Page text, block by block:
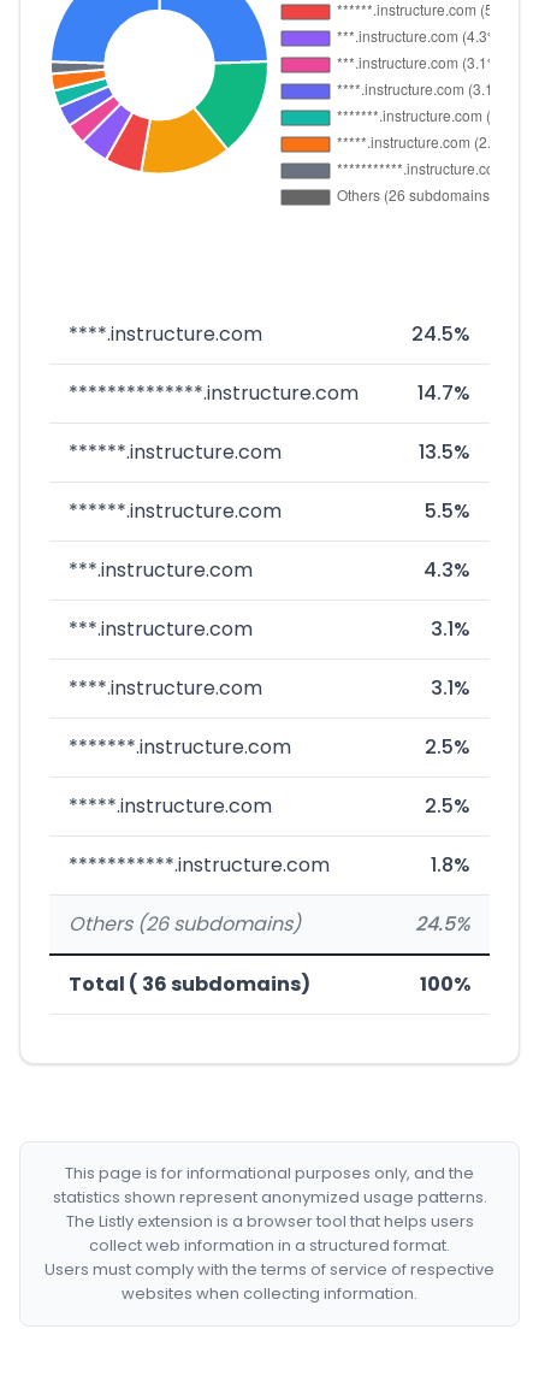
****.instructure.com 24.5%
**************.instructure.com 14.7%
******.instructure.com 13.5%
******.instructure.com 5.5%
***.instructure.com 4.3%
***.instructure.com 3.1%
****.instructure.com 3.1%
*******.instructure.com 2.5%
*****.instructure.com 2.5%
***********.instructure.com 1.8%
Others (26 subdomains) 24.5%
Total ( 36 subdomains) 100%
This page is for informational purposes only, and the
statistics shown represent anonymized usage patterns.
The Listly extension is a browser tool that helps users
collect web information in a structured format.
Users must comply with the terms of service of respective
websites when collecting information.